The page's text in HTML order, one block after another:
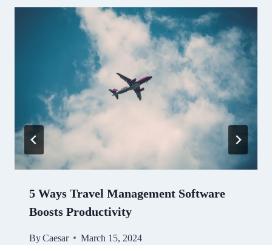
5 Ways Travel Management Software
Boosts Productivity
ByCaesar March 15, 2024